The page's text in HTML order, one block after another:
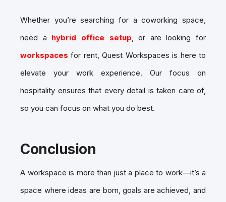
Whether you’re searching for a coworking space,
need a hybrid office setup , or are looking for
workspaces for rent, Quest Workspaces is here to
elevate your work experience. Our focus on
hospitality ensures that every detail is taken care of,
so you can focus on what you do best.
Conclusion
A workspace is more than just a place to work—it’s a
space where ideas are born, goals are achieved, and